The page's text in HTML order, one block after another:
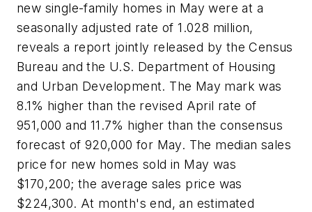
new single-family homes in May were at a
seasonally adjusted rate of 1.028 million,
reveals a report jointly released by the Census
Bureau and the U.S. Department of Housing
and Urban Development. The May mark was
8.1% higher than the revised April rate of
951,000 and 11.7% higher than the consensus
forecast of 920,000 for May. The median sales
price for new homes sold in May was
$170,200; the average sales price was
$224,300. At month's end, an estimated